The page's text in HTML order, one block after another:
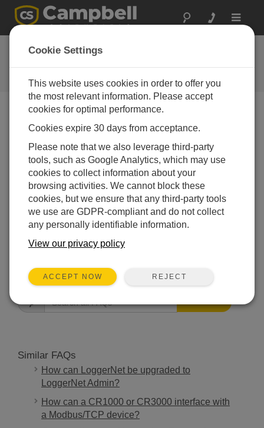
Toggle
FAQs
Frequently Asked Questions About
our Products and Solutions
Which soil water content probes are available
for the TDR100?
Campbell Scientific offers six soil probes that have
different rods and connector cables, allowing them
to be used in diverse soil types and with a variety of
cable lengths.For more details,see the listed
TDR100 probes.
Similar FAQs
How can LoggerNet be upgraded to
LoggerNet Admin?
How can a CR1000 or CR3000 interface with
a Modbus/TCP device?
Cookie Settings
This website uses cookies in order to offer you
the most relevant information. Please accept
cookies for optimal performance.
Cookies expire 30 days from acceptance.
Please note that we also leverage third-party
tools, such as Google Analytics, which may use
cookies to collect information about your
browsing activities. We cannot block these
cookies, but we ensure that any third-party tools
we use are GDPR-compliant and do not collect
any personally identifiable information.
View our privacy policy
ACCEPT NOW REJECT